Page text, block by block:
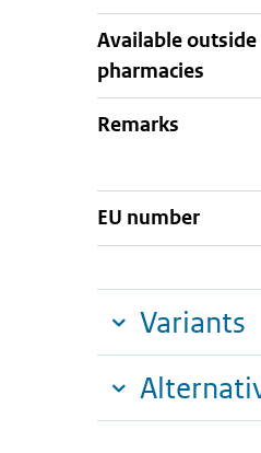
Available outside
pharmacies
Remarks
EU number
Variants